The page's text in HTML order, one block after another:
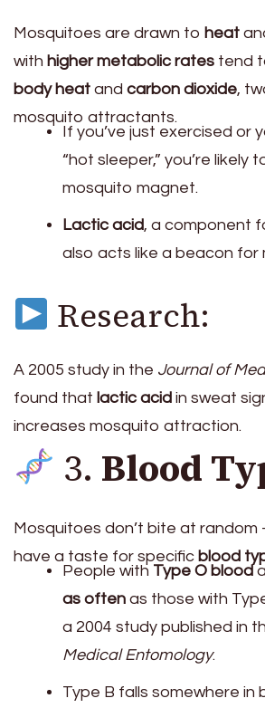
Mosquitoes are drawn to heat
with higher metabolic rates tend
body heat and carbon dioxide,
mosquito attractants.
If you’ve just exercised or
“hot sleeper,” you’re likely
mosquito magnet.
Lactic acid, a component
also acts like a beacon for
Research:
A 2005 study in the Journal of
found that lactic acid in sweat
increases mosquito attraction.
3. Blood
Mosquitoes don’t bite at
have a taste for specific blood
People with Type O blood
as often as those with
a 2004 study published in
Medical Entomology.
Type B falls somewhere in